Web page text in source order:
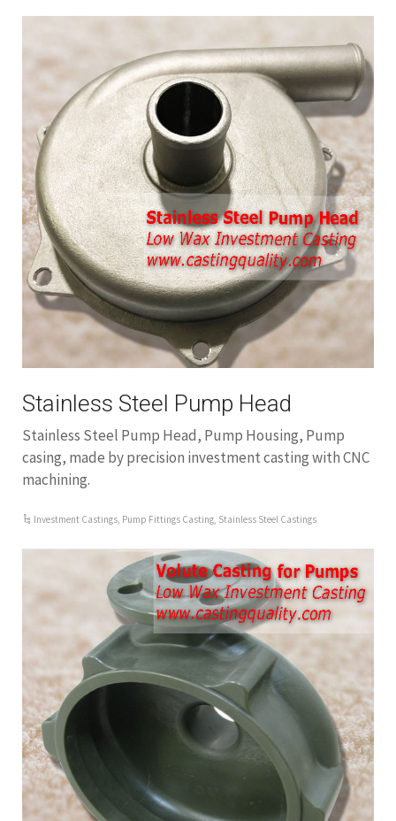
Stainless Steel Pump Head
Stainless Steel Pump Head, Pump Housing, Pump
casing, made by precision investment casting with CNC
machining.
Investment Castings, Pump Fittings Casting, Stainless Steel Castings